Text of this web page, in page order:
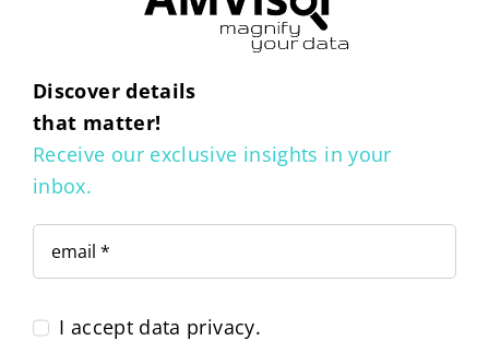
Discover details
that matter!
Receive our exclusive insights in your
inbox.
I accept data privacy.